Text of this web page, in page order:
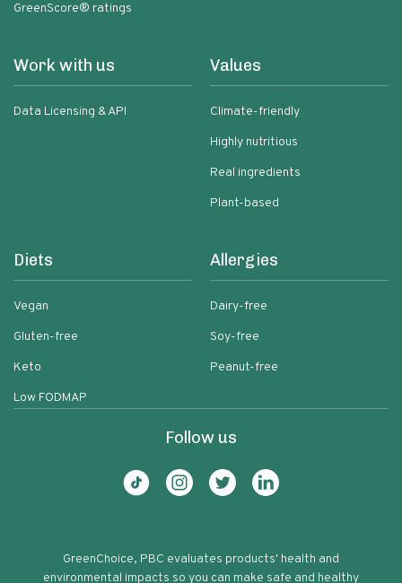
GreenScore® ratings
Work with us
Data Licensing & API
Values
Climate-friendly
Highly nutritious
Real ingredients
Plant-based
Diets
Vegan
Gluten-free
Keto
Low FODMAP
Allergies
Dairy-free
Soy-free
Peanut-free
Follow us
GreenChoice, PBC evaluates products' health and
environmental impacts so you can make safe and healthy